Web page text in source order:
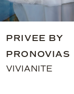
11
PRIVEE BY
PRONOVIAS
VIVIANITE